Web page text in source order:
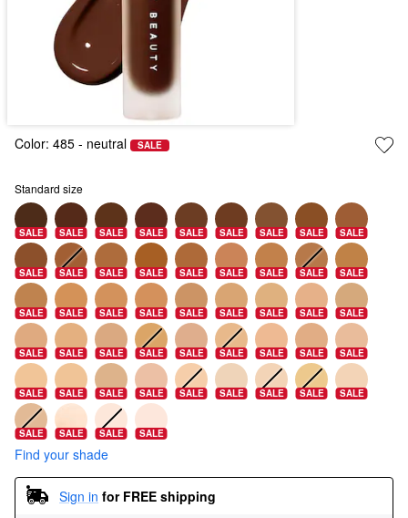
Color: 485 - neutral SALE
Standard size
SALE SALE SALE SALE SALE SALE SALE SALE SALE
SALE SALE SALE SALE SALE SALE SALE SALE SALE
SALE SALE SALE SALE SALE SALE SALE SALE SALE
SALE SALE SALE SALE SALE SALE SALE SALE SALE
SALE SALE SALE SALE SALE SALE SALE SALE SALE
SALE SALE SALE SALE
Find your shade
Sign in for FREE shipping